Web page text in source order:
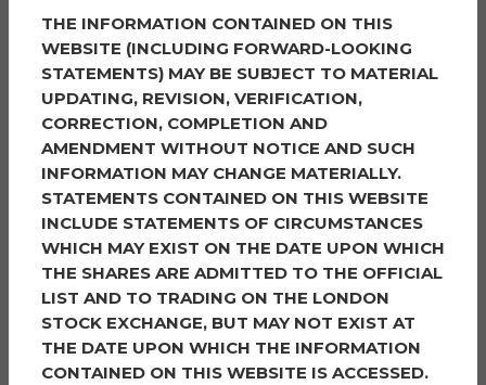
Andrew Watson
Singer Capital Markets
One Bartholomew Lane
London
Kanad Mitra
Barclays
1 Churchill Place
London
E14 5HP
OTHER CONTACTS AND ADVISORS:
THE INFORMATION CONTAINED ON THIS
WEBSITE (INCLUDING FORWARD-LOOKING
STATEMENTS) MAY BE SUBJECT TO MATERIAL
UPDATING, REVISION, VERIFICATION,
CORRECTION, COMPLETION AND
AMENDMENT WITHOUT NOTICE AND SUCH
INFORMATION MAY CHANGE MATERIALLY.
STATEMENTS CONTAINED ON THIS WEBSITE
INCLUDE STATEMENTS OF CIRCUMSTANCES
WHICH MAY EXIST ON THE DATE UPON WHICH
THE SHARES ARE ADMITTED TO THE OFFICIAL
LIST AND TO TRADING ON THE LONDON
STOCK EXCHANGE, BUT MAY NOT EXIST AT
THE DATE UPON WHICH THE INFORMATION
CONTAINED ON THIS WEBSITE IS ACCESSED.